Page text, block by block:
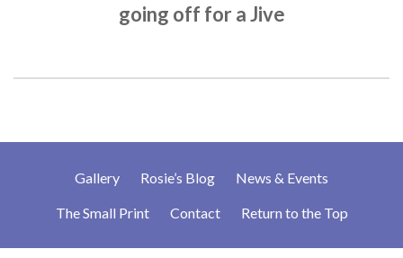
going off for a Jive
Gallery Rosie’s Blog News & Events
The Small Print Contact Return to the Top